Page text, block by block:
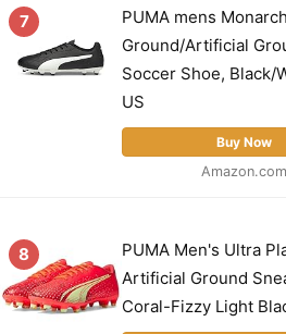
7
PUMA mens
Ground/Artificial
Soccer Shoe, Black/
US
Buy Now
Amazon.com
8
PUMA Men's Ultra
Artificial Ground
Coral-Fizzy Light